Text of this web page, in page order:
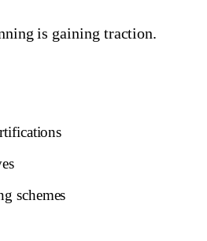
is gaining traction.
schemes